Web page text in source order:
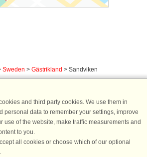
Sweden > Gästrikland > Sandviken
for your next holiday with
rentals.
below to find a holiday home in just the area, you
your search and choose e.g. ocean views, pool,
and third party cookies. We use them in
personal data to remember your settings, improve
use of the website, make traffic measurements and
to you.
all cookies or choose which of our optional